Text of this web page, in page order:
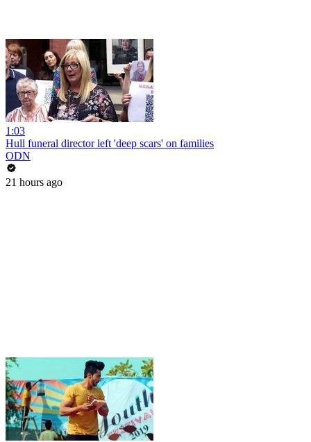
1:03
Hull funeral director left 'deep scars' on families
ODN
21 hours ago